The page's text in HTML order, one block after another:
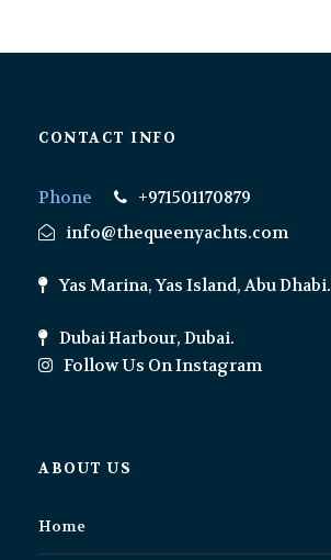
CONTACT INFO
Phone
+971501170879
info@thequeenyachts.com
Yas Marina, Yas Island, Abu Dhabi.
Dubai Harbour, Dubai.
Follow Us On Instagram
ABOUT US
Home